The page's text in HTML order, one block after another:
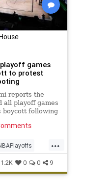
games
to protest
reports the
all playoff games
boycott following
...
1.2K 0 0 9